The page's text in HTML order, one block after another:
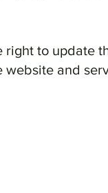
right to update
website and